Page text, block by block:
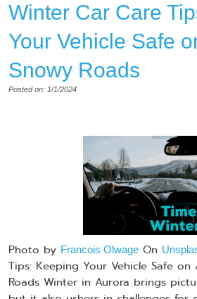
Winter Car Care
Your Vehicle Safe
Snowy Roads
Posted on: 1/1/2024
Photo by Francois Olwage On
Tips: Keeping Your Vehicle Safe on
Roads Winter in Aurora brings